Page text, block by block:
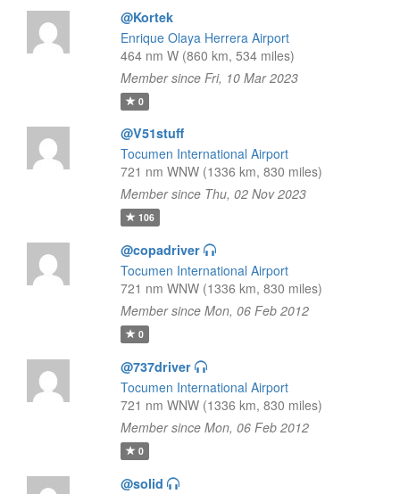
@Kortek
Enrique Olaya Herrera Airport
464 nm W (860 km, 534 miles)
Member since Fri, 10 Mar 2023
0
@V51stuff
Tocumen International Airport
721 nm WNW (1336 km, 830 miles)
Member since Thu, 02 Nov 2023
106
@copadriver
Tocumen International Airport
721 nm WNW (1336 km, 830 miles)
Member since Mon, 06 Feb 2012
0
@737driver
Tocumen International Airport
721 nm WNW (1336 km, 830 miles)
Member since Mon, 06 Feb 2012
0
@solid